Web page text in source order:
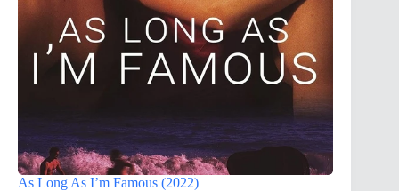
As Long As I’m Famous (2022)